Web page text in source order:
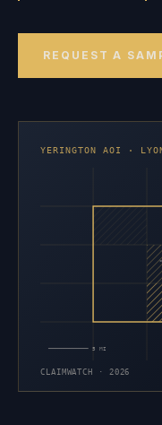
REQUEST A
YERINGTON AOI ·
×
5 MI
CLAIMWATCH · 2026